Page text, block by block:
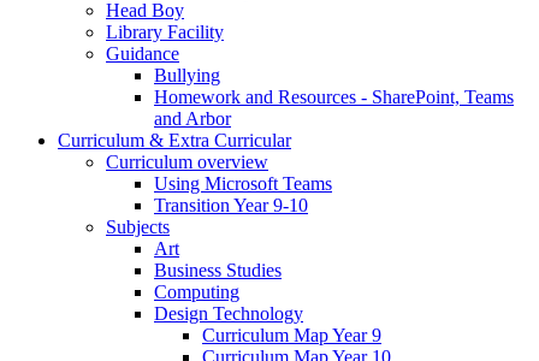
Head Boy
Library Facility
Guidance
Bullying
Homework and Resources - SharePoint, Teams
and Arbor
Curriculum & Extra Curricular
Curriculum overview
Using Microsoft Teams
Transition Year 9-10
Subjects
Art
Business Studies
Computing
Design Technology
Curriculum Map Year 9